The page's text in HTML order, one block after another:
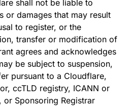
shall not be liable to
or damages that may result
to register, or the
transfer or modification of
agrees and acknowledges
be subject to suspension,
pursuant to a Cloudflare,
ccTLD registry, ICANN or
Sponsoring Registrar